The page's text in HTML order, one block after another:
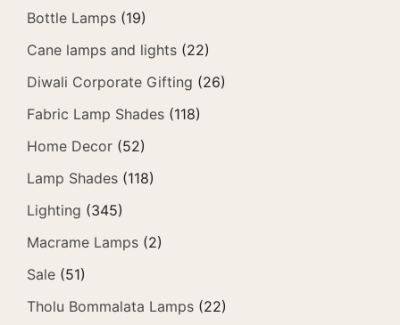
Bottle Lamps (19)
Cane lamps and lights (22)
Diwali Corporate Gifting (26)
Fabric Lamp Shades (118)
Home Decor (52)
Lamp Shades (118)
Lighting (345)
Macrame Lamps (2)
Sale (51)
Tholu Bommalata Lamps (22)